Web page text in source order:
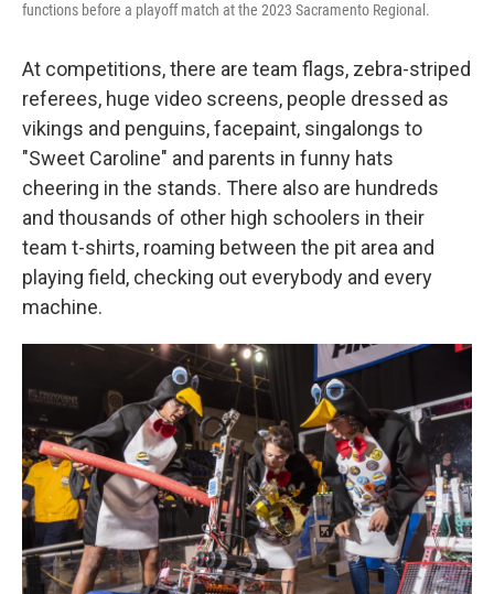
functions before a playoff match at the 2023 Sacramento Regional.
At competitions, there are team flags, zebra-striped
referees, huge video screens, people dressed as
vikings and penguins, facepaint, singalongs to
"Sweet Caroline" and parents in funny hats
cheering in the stands. There also are hundreds
and thousands of other high schoolers in their
team t-shirts, roaming between the pit area and
playing field, checking out everybody and every
machine.